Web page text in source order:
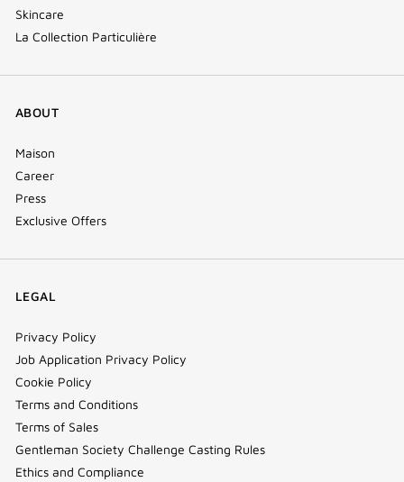
Skincare
La Collection Particulière
ABOUT
Maison
Career
Press
Exclusive Offers
LEGAL
Privacy Policy
Job Application Privacy Policy
Cookie Policy
Terms and Conditions
Terms of Sales
Gentleman Society Challenge Casting Rules
Ethics and Compliance